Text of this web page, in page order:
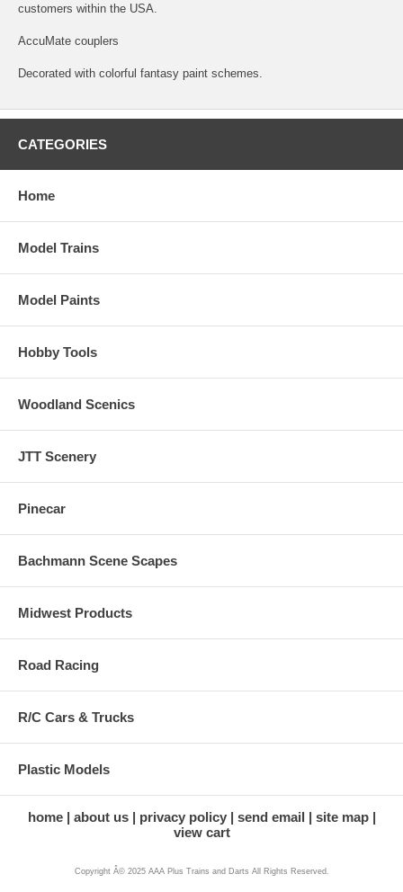
customers within the USA.
AccuMate couplers
Decorated with colorful fantasy paint schemes.
CATEGORIES
Home
Model Trains
Model Paints
Hobby Tools
Woodland Scenics
JTT Scenery
Pinecar
Bachmann Scene Scapes
Midwest Products
Road Racing
R/C Cars & Trucks
Plastic Models
home about us privacy policy send email
site map
view cart
Copyright Â© 2025 AAA Plus Trains and Darts All Rights Reserved.